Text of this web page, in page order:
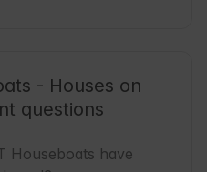
- Houses on
questions
Houseboats have